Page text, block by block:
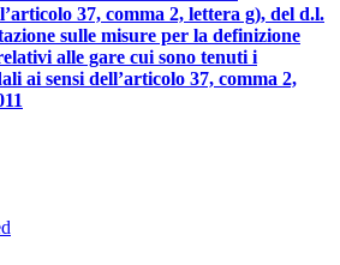
37, comma 2, lettera g), del d.l.
sulle misure per la definizione
alle gare cui sono tenuti i
ai sensi dell’articolo 37, comma 2,